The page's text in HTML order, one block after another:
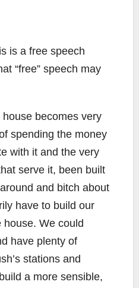
is a free speech
“free” speech may
becomes very
spending the money
with it and the very
serve it, been built
and bitch about
have to build our
We could
have plenty of
stations and
a more sensible,